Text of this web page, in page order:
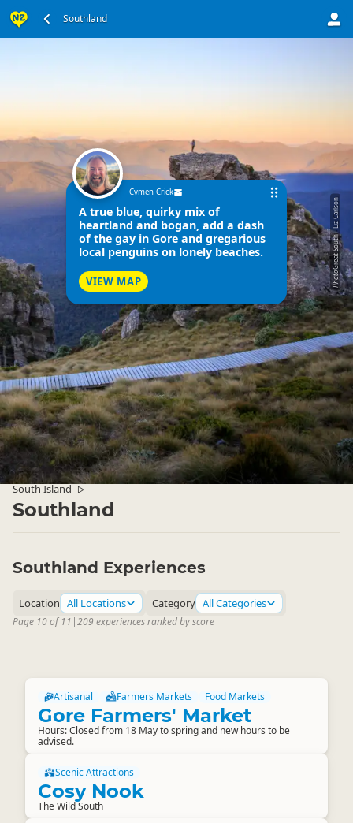
Southland
Photo
Great South - Liz Carlson
Cymen Crick
A true blue, quirky mix of
heartland and bogan, add a dash
of the gay in Gore and gregarious
local penguins on lonely beaches.
VIEW MAP
South Island ▷
Southland
Southland Experiences
Location All Locations Category All Categories
Page 10 of 11 |209 experiences ranked by score
Artisanal Farmers Markets Food Markets
Gore Farmers' Market
Hours: Closed from 18 May to spring and new hours to be
advised.
Scenic Attractions
Cosy Nook
The Wild South